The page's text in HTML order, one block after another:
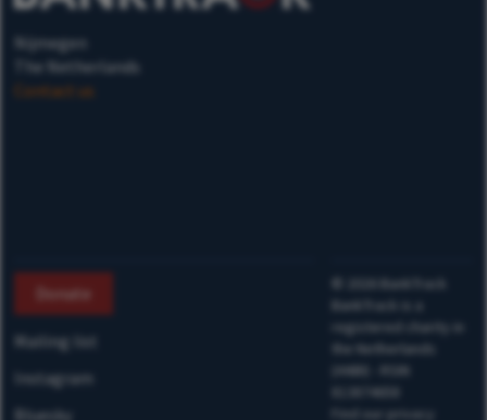
Nijmegen
The Netherlands
Contact us
Donate
Mailing list
Instagram
Bluesky
BankTrack
BankTrack is a
registered charity in
the Netherlands
(ANBI) - RSIN
813874658
Find our privacy